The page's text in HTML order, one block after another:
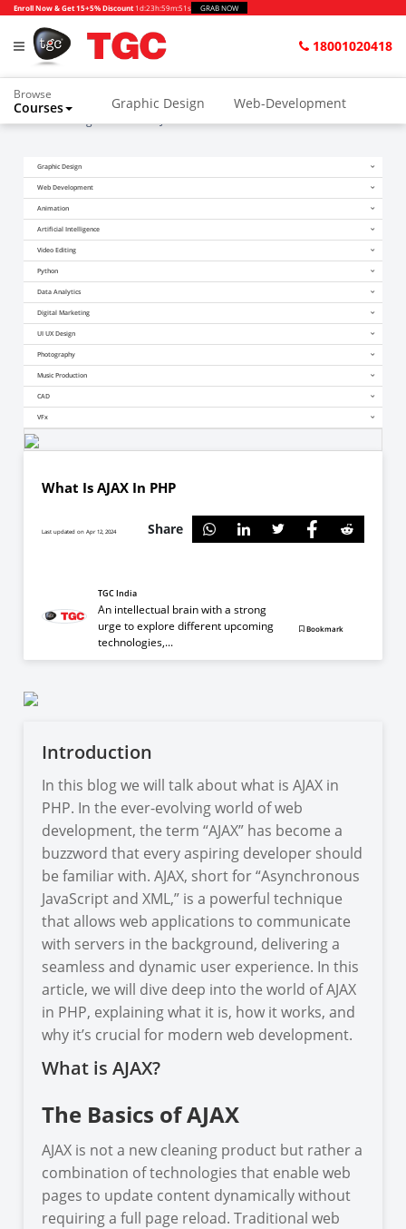
Enroll Now & Get 15+5% Discount 1d:23h:59m:51s GRAB NOW
18001020418
Browse
Courses Graphic Design Web-Development
Video Editing Music Production
Python & Data Science CAD Others
Home Blogs What Is AJAX In PHP
Graphic Design
Web Development
Animation
Artificial Intelligence
Video Editing
Python
Data Analytics
Digital Marketing
UI UX Design
Photography
Music Production
CAD
VFx
What Is AJAX In PHP
Last updated on Apr 12, 2024 Share
TGC India
An intellectual brain with a strong
urge to explore different upcoming
technologies,...
Bookmark
Introduction
In this blog we will talk about what is AJAX in
PHP. In the ever-evolving world of web
development, the term “AJAX” has become a
buzzword that every aspiring developer should
be familiar with. AJAX, short for “Asynchronous
JavaScript and XML,” is a powerful technique
that allows web applications to communicate
with servers in the background, delivering a
seamless and dynamic user experience. In this
article, we will dive deep into the world of AJAX
in PHP, explaining what it is, how it works, and
why it’s crucial for modern web development.
What is AJAX?
The Basics of AJAX
AJAX is not a new cleaning product but rather a
combination of technologies that enable web
pages to update content dynamically without
requiring a full page reload. Traditional web